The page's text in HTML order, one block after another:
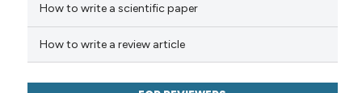
context of the citation, a
classification describing
How to write a scientific paper
How to write a review article